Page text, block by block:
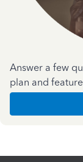
Answer a few
plan and